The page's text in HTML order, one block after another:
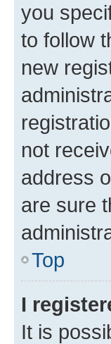
you
to follow
new
not
address
are sure
Top
I
It is